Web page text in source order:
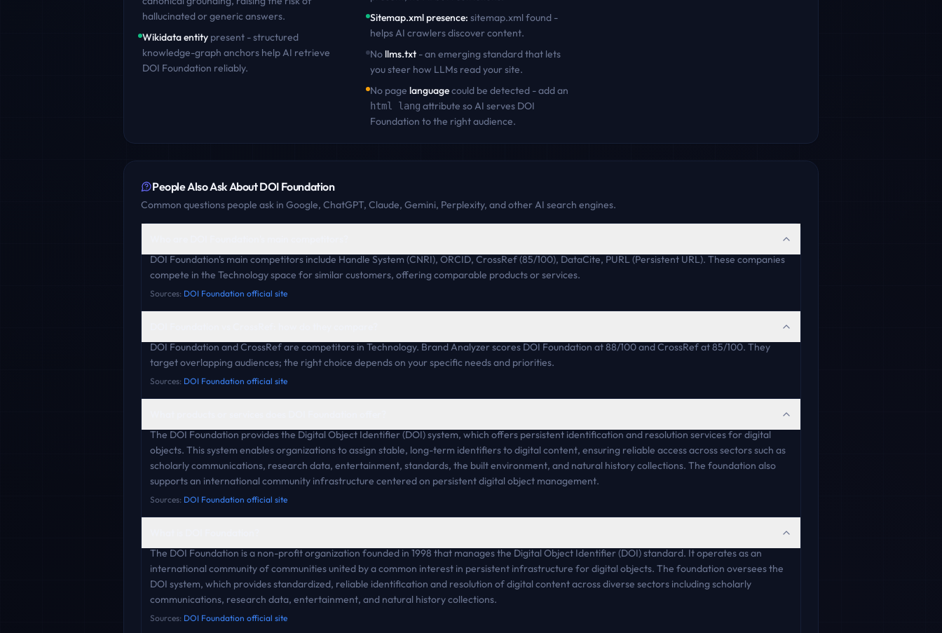
hallucinated or generic answers.
Wikidata entity present - structured
knowledge-graph anchors help AI retrieve
DOI Foundation reliably.
Sitemap.xml presence: sitemap.xml found -
helps AI crawlers discover content.
Nollms.txt- an emerging standard that lets
you steer how LLMs read your site.
No page languagecould be detected - add an
html lang attribute so AI serves DOI
Foundation to the right audience.
People Also Ask AboutDOI Foundation
Common questions people ask in Google, ChatGPT, Claude, Gemini, Perplexity, and other AI search engines.
DOI Foundation's main competitors include Handle System (CNRI), ORCID, CrossRef (85/100), DataCite, PURL (Persistent URL). These companies
compete in the Technology space for similar customers, offering comparable products or services.
Sources: DOI Foundation official site
DOI Foundation and CrossRef are competitors in Technology. Brand Analyzer scores DOI Foundation at 88/100 and CrossRef at 85/100. They
target overlapping audiences; the right choice depends on your specific needs and priorities.
Sources: DOI Foundation official site
The DOI Foundation provides the Digital Object Identifier (DOI) system, which offers persistent identification and resolution services for digital
objects. This system enables organizations to assign stable, long-term identifiers to digital content, ensuring reliable access across sectors such as
scholarly communications, research data, entertainment, standards, the built environment, and natural history collections. The foundation also
supports an international community infrastructure centered on persistent digital object management.
Sources: DOI Foundation official site
The DOI Foundation is a non-profit organization founded in 1998 that manages the Digital Object Identifier (DOI) standard. It operates as an
international community of communities united by a common interest in persistent infrastructure for digital objects. The foundation oversees the
DOI system, which provides standardized, reliable identification and resolution of digital content across diverse sectors including scholarly
communications, research data, entertainment, and natural history collections.
Sources: DOI Foundation official site